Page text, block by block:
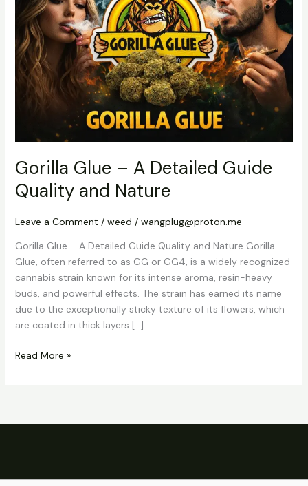
Gorilla Glue – A Detailed Guide
Quality and Nature
Leave a Comment / weed / wangplug@proton.me
Gorilla Glue – A Detailed Guide Quality and Nature Gorilla
Glue, often referred to as GG or GG4, is a widely recognized
cannabis strain known for its intense aroma, resin-heavy
buds, and powerful effects. The strain has earned its name
due to the exceptionally sticky texture of its flowers, which
are coated in thick layers […]
Detailed
Guide
Quality
and
Nature
Read More »